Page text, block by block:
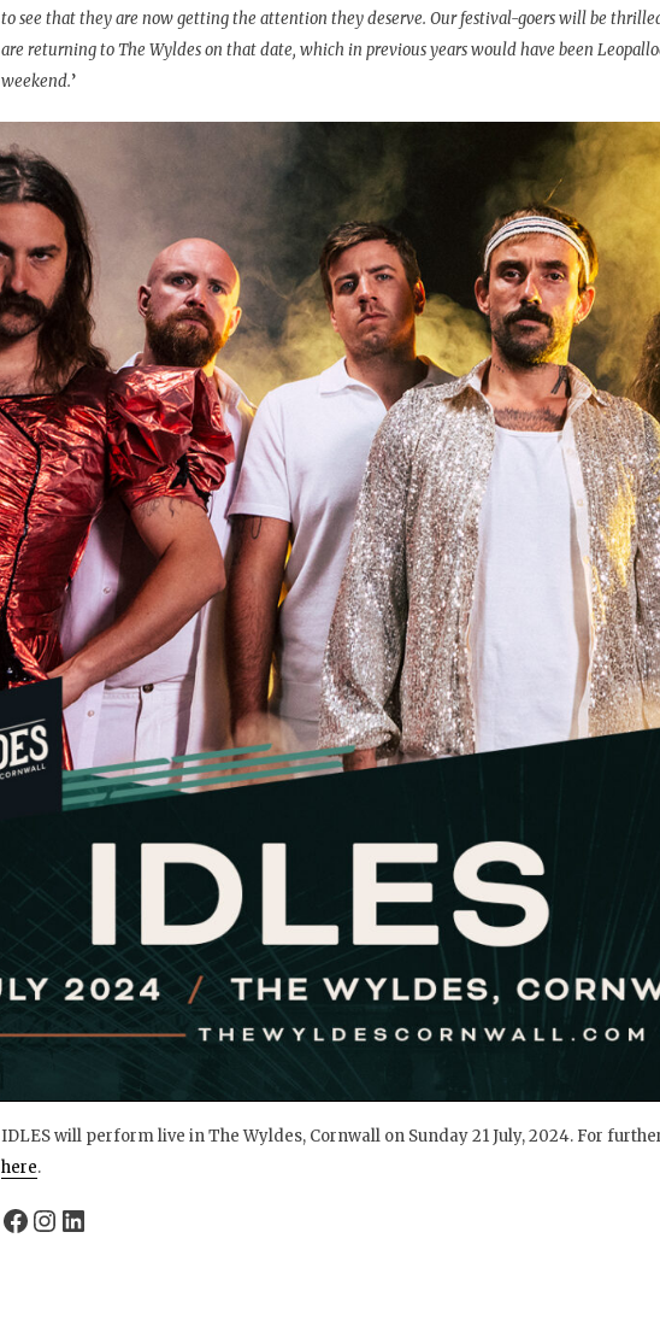
to see that they are now getting the attention they deserve. Our festival-goers will be
are returning to The Wyldes on that date, which in previous years would have been
weekend.’
IDLES will perform live in The Wyldes, Cornwall on Sunday 21 July, 2024. For
here.